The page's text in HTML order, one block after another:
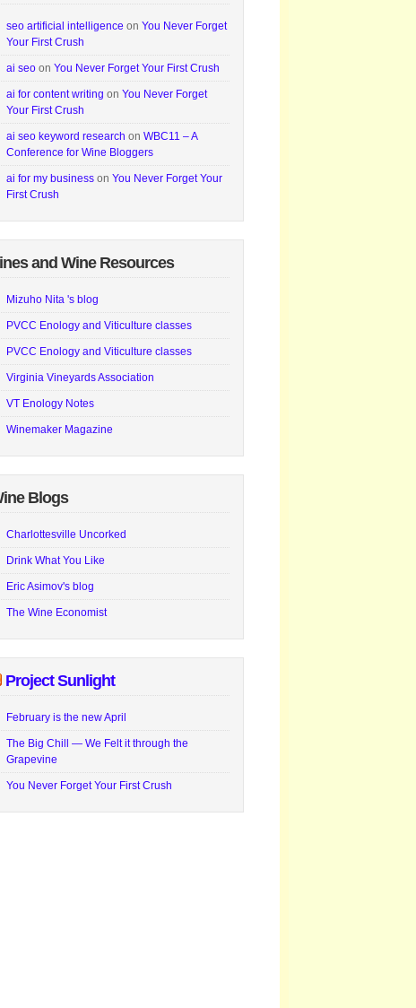
seo artificial intelligence on You Never Forget
Your First Crush
ai seo on You Never Forget Your First Crush
ai for content writing on You Never Forget
Your First Crush
ai seo keyword research on WBC11 – A
Conference for Wine Bloggers
ai for my business on You Never Forget Your
First Crush
and Wine Resources
Mizuho Nita 's blog
PVCC Enology and Viticulture classes
PVCC Enology and Viticulture classes
Virginia Vineyards Association
VT Enology Notes
Winemaker Magazine
Blogs
Charlottesville Uncorked
Drink What You Like
Eric Asimov's blog
The Wine Economist
Project Sunlight
February is the new April
The Big Chill — We Felt it through the
Grapevine
You Never Forget Your First Crush